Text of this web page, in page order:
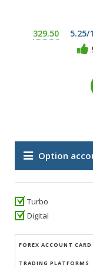
329.50
5.25/
Option
Turbo
Digital